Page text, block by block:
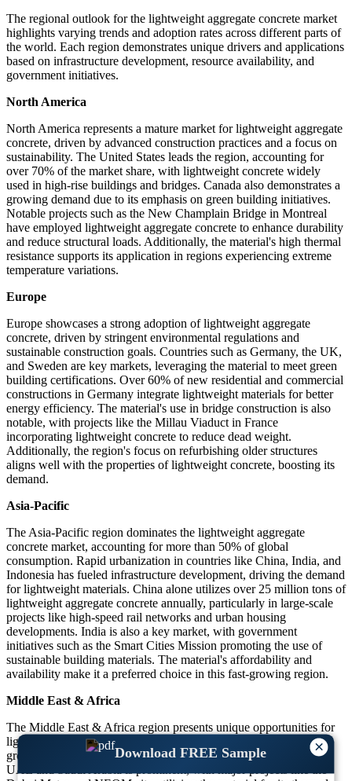
×
Download FREE Sample
The regional outlook for the lightweight aggregate concrete market
highlights varying trends and adoption rates across different parts of
the world. Each region demonstrates unique drivers and applications
based on infrastructure development, resource availability, and
government initiatives.
North America
North America represents a mature market for lightweight aggregate
concrete, driven by advanced construction practices and a focus on
sustainability. The United States leads the region, accounting for
over 70% of the market share, with lightweight concrete widely
used in high-rise buildings and bridges. Canada also demonstrates a
growing demand due to its emphasis on green building initiatives.
Notable projects such as the New Champlain Bridge in Montreal
have employed lightweight aggregate concrete to enhance durability
and reduce structural loads. Additionally, the material's high thermal
resistance supports its application in regions experiencing extreme
temperature variations.
Europe
Europe showcases a strong adoption of lightweight aggregate
concrete, driven by stringent environmental regulations and
sustainable construction goals. Countries such as Germany, the UK,
and Sweden are key markets, leveraging the material to meet green
building certifications. Over 60% of new residential and commercial
constructions in Germany integrate lightweight materials for better
energy efficiency. The material's use in bridge construction is also
notable, with projects like the Millau Viaduct in France
incorporating lightweight concrete to reduce dead weight.
Additionally, the region's focus on refurbishing older structures
aligns well with the properties of lightweight concrete, boosting its
demand.
Asia-Pacific
The Asia-Pacific region dominates the lightweight aggregate
concrete market, accounting for more than 50% of global
consumption. Rapid urbanization in countries like China, India, and
Indonesia has fueled infrastructure development, driving the demand
for lightweight materials. China alone utilizes over 25 million tons of
lightweight aggregate concrete annually, particularly in large-scale
projects like high-speed rail networks and urban housing
developments. India is also a key market, with government
initiatives such as the Smart Cities Mission promoting the use of
sustainable building materials. The material's affordability and
availability make it a preferred choice in this fast-growing region.
Middle East & Africa
The Middle East & Africa region presents unique opportunities for
lightweight aggregate concrete due to its extreme climate and
growing infrastructure needs. The use of lightweight concrete in
UAE and Saudi Arabia is prominent, with major projects like the